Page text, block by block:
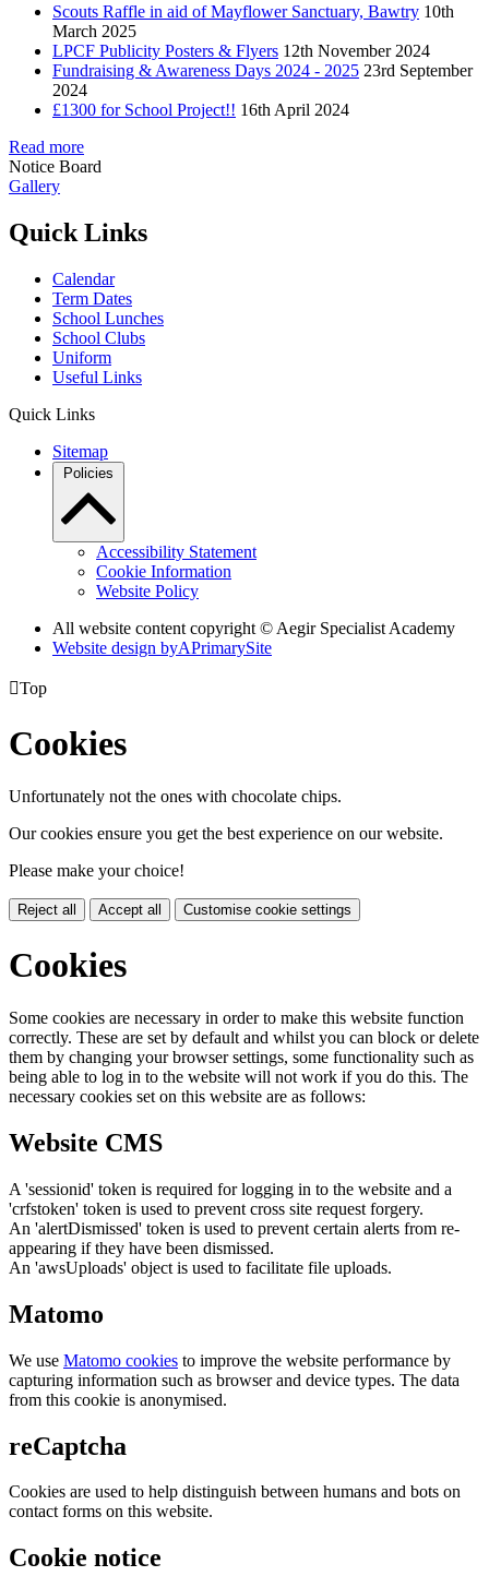
Scouts Raffle in aid of Mayflower Sanctuary, Bawtry 10th
March 2025
LPCF Publicity Posters & Flyers 12th November 2024
Fundraising & Awareness Days 2024 - 2025 23rd September
2024
£1300 for School Project!! 16th April 2024
Read more
Notice Board
Gallery
Quick Links
Calendar
Term Dates
School Lunches
School Clubs
Uniform
Useful Links
Quick Links
Sitemap
Policies
Accessibility Statement
Cookie Information
Website Policy
All website content copyright © Aegir Specialist Academy
Website design byAPrimarySite
Top
Cookies
Unfortunately not the ones with chocolate chips.
Our cookies ensure you get the best experience on our website.
Please make your choice!
Reject all Accept all Customise cookie settings
Cookies
Some cookies are necessary in order to make this website function
correctly. These are set by default and whilst you can block or delete
them by changing your browser settings, some functionality such as
being able to log in to the website will not work if you do this. The
necessary cookies set on this website are as follows:
Website CMS
A 'sessionid' token is required for logging in to the website and a
'crfstoken' token is used to prevent cross site request forgery.
An 'alertDismissed' token is used to prevent certain alerts from re-
appearing if they have been dismissed.
An 'awsUploads' object is used to facilitate file uploads.
Matomo
We use Matomo cookies to improve the website performance by
capturing information such as browser and device types. The data
from this cookie is anonymised.
reCaptcha
Cookies are used to help distinguish between humans and bots on
contact forms on this website.
Cookie notice